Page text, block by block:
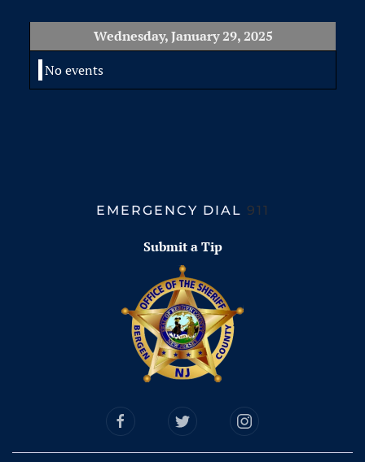
Wednesday, January 29, 2025
No events
EMERGENCY DIAL 911
Submit a Tip